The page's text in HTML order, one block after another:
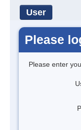
User
Please
Please enter